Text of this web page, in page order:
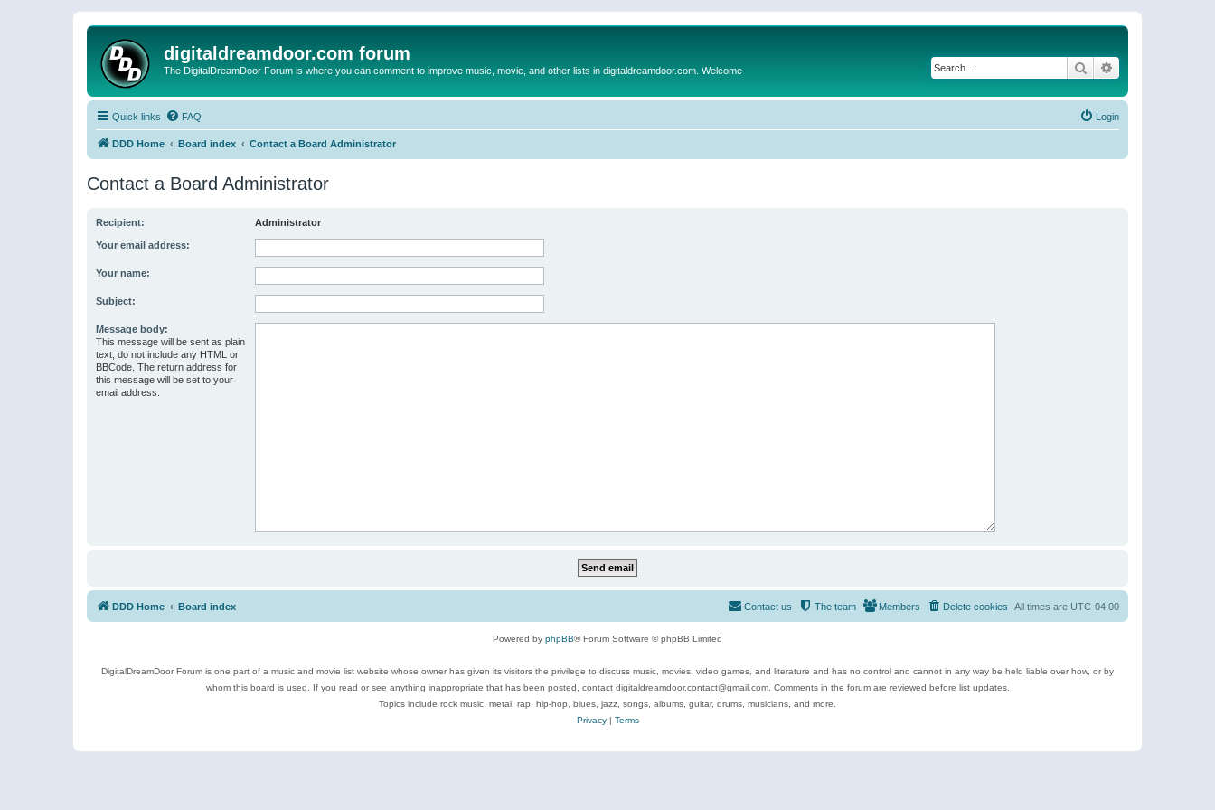
digitaldreamdoor.com forum
The DigitalDreamDoor Forum is where you can comment to improve music, movie, and other lists in digitaldreamdoor.com. Welcome Search
Quick links FAQ Login
DDD Home Board index Contact a Board Administrator
Contact a Board Administrator
Recipient: Administrator
Your email address:
Your name:
Subject:
Message body:
This message will be sent as plain
text, do not include any HTML or
BBCode. The return address for
this message will be set to your
email address.
DDD Home Board index All times are UTC-04:00
Delete cookies
Members
The team
Contact us
Powered by phpBB® Forum Software © phpBB Limited
DigitalDreamDoor Forum is one part of a music and movie list website whose owner has given its visitors the privilege to discuss music, movies, video games, and literature and has no control and cannot in any way be held liable over how, or by
whom this board is used. If you read or see anything inappropriate that has been posted, contact digitaldreamdoor.contact@gmail.com. Comments in the forum are reviewed before list updates.
Topics include rock music, metal, rap, hip-hop, blues, jazz, songs, albums, guitar, drums, musicians, and more.
Privacy| Terms